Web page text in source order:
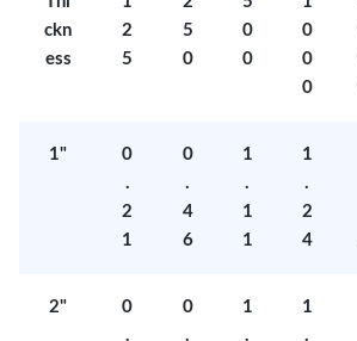
ckn
ess
2
5
5
0
0
0
0
0
0
1"
0
.
2
1
0
.
4
6
1
.
1
1
1
.
2
4
2"
0
.
0
.
1
.
1
.